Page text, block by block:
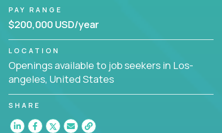
PAY RANGE
$200,000 USD/year
LOCATION
Openings available to job seekers in Los-
angeles, United States
SHARE